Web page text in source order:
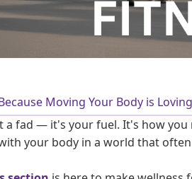
Moving Your Body is
a fad — it's your fuel. It's how
your body in a world that